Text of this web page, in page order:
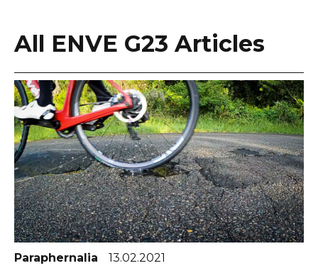
All ENVE G23 Articles
Paraphernalia 13.02.2021